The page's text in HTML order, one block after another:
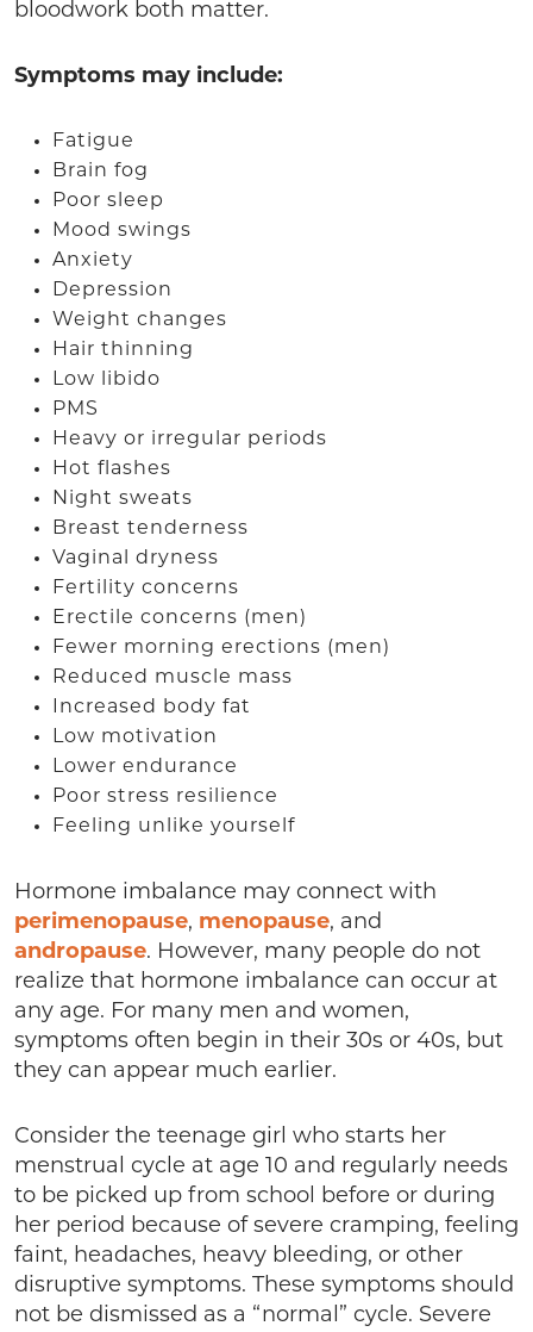
bloodwork both matter.
Symptoms may include:
Fatigue
Brain fog
Poor sleep
Mood swings
Anxiety
Depression
Weight changes
Hair thinning
Low libido
PMS
Heavy or irregular periods
Hot flashes
Night sweats
Breast tenderness
Vaginal dryness
Fertility concerns
Erectile concerns (men)
Fewer morning erections (men)
Reduced muscle mass
Increased body fat
Low motivation
Lower endurance
Poor stress resilience
Feeling unlike yourself
Hormone imbalance may connect with
perimenopause, menopause, and
andropause. However, many people do not
realize that hormone imbalance can occur at
any age. For many men and women,
symptoms often begin in their 30s or 40s, but
they can appear much earlier.
Consider the teenage girl who starts her
menstrual cycle at age 10 and regularly needs
to be picked up from school before or during
her period because of severe cramping, feeling
faint, headaches, heavy bleeding, or other
disruptive symptoms. These symptoms should
not be dismissed as a “normal” cycle. Severe